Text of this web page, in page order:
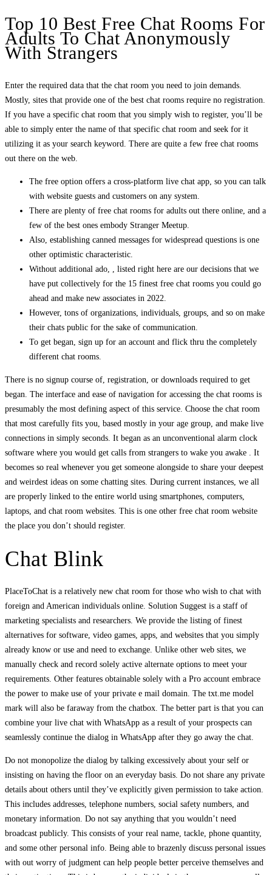
Top 10 Best Free Chat Rooms For
Adults To Chat Anonymously
With Strangers
Enter the required data that the chat room you need to join demands.
Mostly, sites that provide one of the best chat rooms require no registration.
If you have a specific chat room that you simply wish to register, you’ll be
able to simply enter the name of that specific chat room and seek for it
utilizing it as your search keyword. There are quite a few free chat rooms
out there on the web.
The free option offers a cross-platform live chat app, so you can talk
with website guests and customers on any system.
There are plenty of free chat rooms for adults out there online, and a
few of the best ones embody Stranger Meetup.
Also, establishing canned messages for widespread questions is one
other optimistic characteristic.
Without additional ado, , listed right here are our decisions that we
have put collectively for the 15 finest free chat rooms you could go
ahead and make new associates in 2022.
However, tons of organizations, individuals, groups, and so on make
their chats public for the sake of communication.
To get began, sign up for an account and flick thru the completely
different chat rooms.
There is no signup course of, registration, or downloads required to get
began. The interface and ease of navigation for accessing the chat rooms is
presumably the most defining aspect of this service. Choose the chat room
that most carefully fits you, based mostly in your age group, and make live
connections in simply seconds. It began as an unconventional alarm clock
software where you would get calls from strangers to wake you awake . It
becomes so real whenever you get someone alongside to share your deepest
and weirdest ideas on some chatting sites. During current instances, we all
are properly linked to the entire world using smartphones, computers,
laptops, and chat room websites. This is one other free chat room website
the place you don’t should register.
Chat Blink
PlaceToChat is a relatively new chat room for those who wish to chat with
foreign and American individuals online. Solution Suggest is a staff of
marketing specialists and researchers. We provide the listing of finest
alternatives for software, video games, apps, and websites that you simply
already know or use and need to exchange. Unlike other web sites, we
manually check and record solely active alternate options to meet your
requirements. Other features obtainable solely with a Pro account embrace
the power to make use of your private e mail domain. The txt.me model
mark will also be faraway from the chatbox. The better part is that you can
combine your live chat with WhatsApp as a result of your prospects can
seamlessly continue the dialog in WhatsApp after they go away the chat.
Do not monopolize the dialog by talking excessively about your self or
insisting on having the floor on an everyday basis. Do not share any private
details about others until they’ve explicitly given permission to take action.
This includes addresses, telephone numbers, social safety numbers, and
monetary information. Do not say anything that you wouldn’t need
broadcast publicly. This consists of your real name, tackle, phone quantity,
and some other personal info. Being able to brazenly discuss personal issues
with out worry of judgment can help people better perceive themselves and